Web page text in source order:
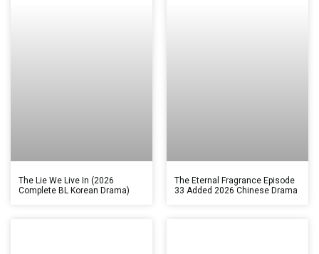
The Lie We Live In (2026
Complete BL Korean Drama)
The Eternal Fragrance Episode
33 Added 2026 Chinese Drama